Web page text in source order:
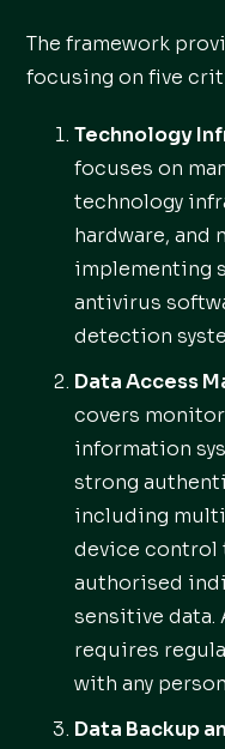
The framework
focusing on five
Technology
focuses on
technology
hardware, and
implementing
antivirus
detection
Data Access
covers
information
strong
including
device control
authorised
sensitive data.
requires
with any
Data Backup